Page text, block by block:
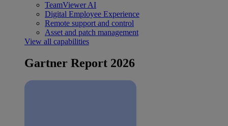
TeamViewer AI
Digital Employee Experience
Remote support and control
Asset and patch management
View all capabilities
Gartner Report 2026